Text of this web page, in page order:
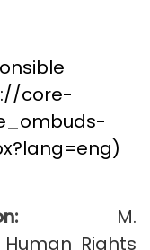
core-
M.
Rights